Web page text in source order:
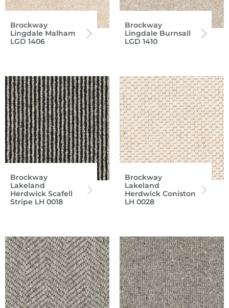
Brockway
Lingdale Malham
LGD 1406
Brockway
Lingdale Burnsall
LGD 1410
Brockway
Lakeland
Herdwick Scafell
Stripe LH 0018
Brockway
Lakeland
Herdwick Coniston
LH 0028